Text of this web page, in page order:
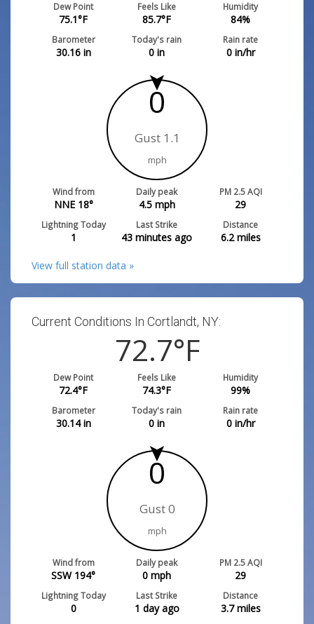
Dew Point
75.1°F
Feels Like
85.7°F
Humidity
84%
Barometer
30.16in
Today's rain
0 in
Rain rate
0in/hr
0
Gust 1.1
mph
Wind from
NNE 18°
Daily peak
4.5mph
PM 2.5 AQI
29
Lightning Today
1
Last Strike
43 minutes ago
Distance
6.2miles
View full station data »
Current Conditions In Cortlandt, NY:
72.7°F
Dew Point
72.4°F
Feels Like
74.3°F
Humidity
99%
Barometer
30.14in
Today's rain
0 in
Rain rate
0in/hr
0
Gust 0
mph
Wind from
SSW 194°
Daily peak
0 mph
PM 2.5 AQI
29
Lightning Today
0
Last Strike
1 day ago
Distance
3.7miles